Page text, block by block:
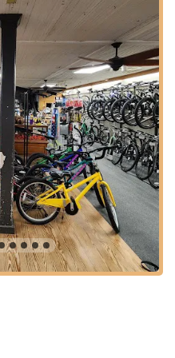
their bikes for service or
This unique
as a must-visit destination
a comprehensive range of
to meet the diverse needs of
VA. While customer
excellent service, a full-
the following:
by a customer stating
ago and it's probably
the shop offers a
Their inventory likely includes
riding styles, such as road
bikes, comfort bikes, and